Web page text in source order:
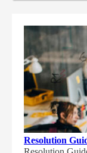
Resolution